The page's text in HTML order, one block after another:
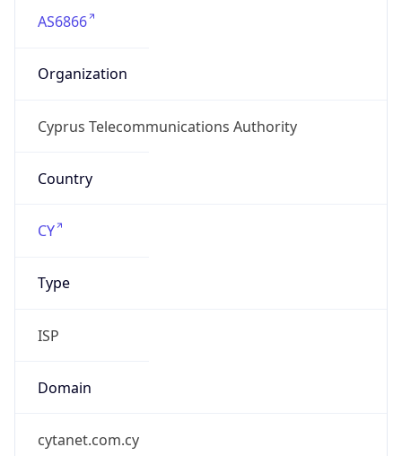
AS6866
Organization
Cyprus Telecommunications Authority
Country
CY
Type
ISP
Domain
cytanet.com.cy